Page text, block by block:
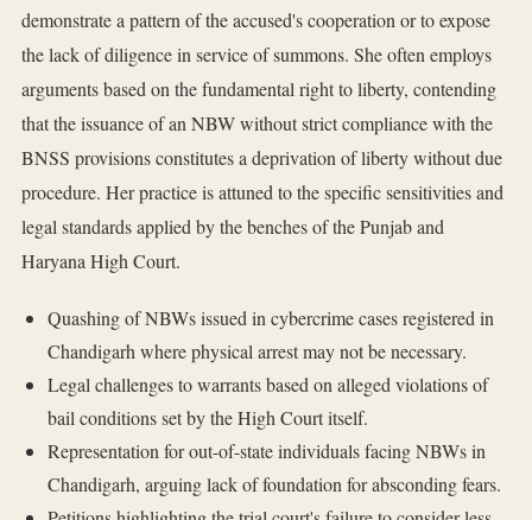
demonstrate a pattern of the accused's cooperation or to expose
the lack of diligence in service of summons. She often employs
arguments based on the fundamental right to liberty, contending
that the issuance of an NBW without strict compliance with the
BNSS provisions constitutes a deprivation of liberty without due
procedure. Her practice is attuned to the specific sensitivities and
legal standards applied by the benches of the Punjab and
Haryana High Court.
Quashing of NBWs issued in cybercrime cases registered in
Chandigarh where physical arrest may not be necessary.
Legal challenges to warrants based on alleged violations of
bail conditions set by the High Court itself.
Representation for out-of-state individuals facing NBWs in
Chandigarh, arguing lack of foundation for absconding fears.